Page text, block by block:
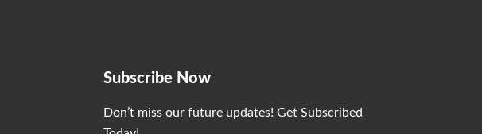
Subscribe Now
Don’t miss our future updates! Get Subscribed